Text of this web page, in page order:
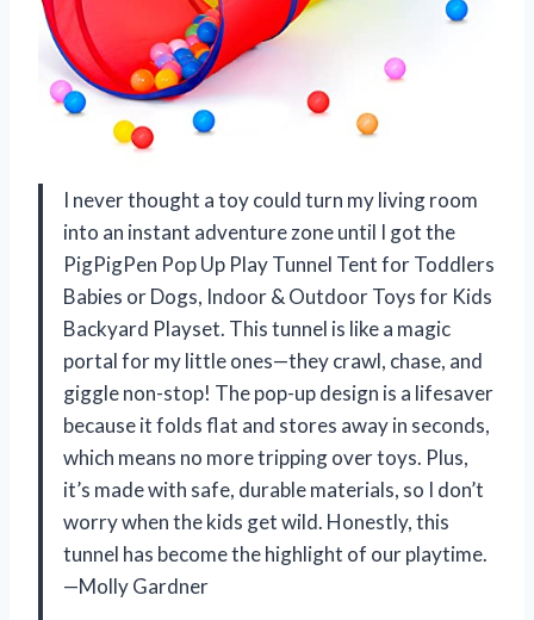
I never thought a toy could turn my living room
into an instant adventure zone until I got the
PigPigPen Pop Up Play Tunnel Tent for Toddlers
Babies or Dogs, Indoor & Outdoor Toys for Kids
Backyard Playset. This tunnel is like a magic
portal for my little ones—they crawl, chase, and
giggle non-stop! The pop-up design is a lifesaver
because it folds flat and stores away in seconds,
which means no more tripping over toys. Plus,
it’s made with safe, durable materials, so I don’t
worry when the kids get wild. Honestly, this
tunnel has become the highlight of our playtime.
—Molly Gardner